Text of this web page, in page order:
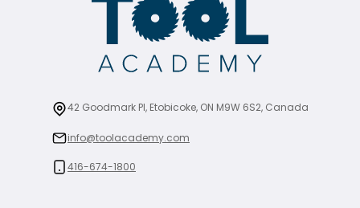
42 Goodmark Pl, Etobicoke, ON M9W 6S2, Canada
info@toolacademy.com
416-674-1800